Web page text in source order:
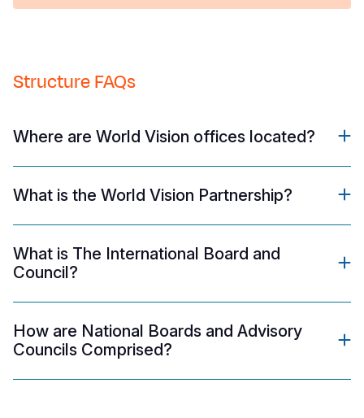
Structure FAQs
Where are World Vision offices located?
What is the World Vision Partnership?
What is The International Board and
Council?
How are National Boards and Advisory
Councils Comprised?